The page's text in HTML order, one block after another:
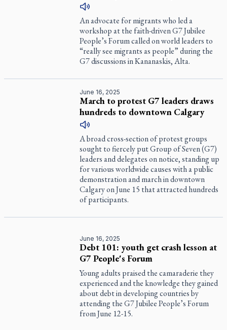
An advocate for migrants who led a
workshop at the faith-driven G7 Jubilee
People’s Forum called on world leaders to
“really see migrants as people” during the
G7 discussions in Kananaskis, Alta.
June 16, 2025
March to protest G7 leaders draws
hundreds to downtown Calgary
A broad cross-section of protest groups
sought to fiercely put Group of Seven (G7)
leaders and delegates on notice, standing up
for various worldwide causes with a public
demonstration and march in downtown
Calgary on June 15 that attracted hundreds
of participants.
June 16, 2025
Debt 101: youth get crash lesson at
G7 People's Forum
Young adults praised the camaraderie they
experienced and the knowledge they gained
about debt in developing countries by
attending the G7 Jubilee People’s Forum
from June 12-15.